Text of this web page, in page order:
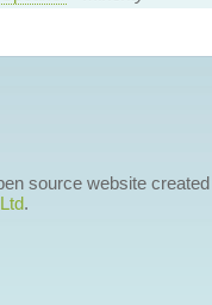
source website
.